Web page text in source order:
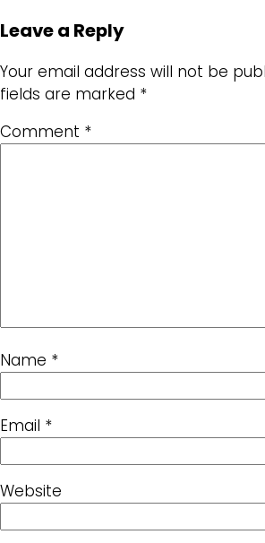
Leave a Reply
Your email address will not be
fields are marked *
Comment *
Name *
Email *
Website